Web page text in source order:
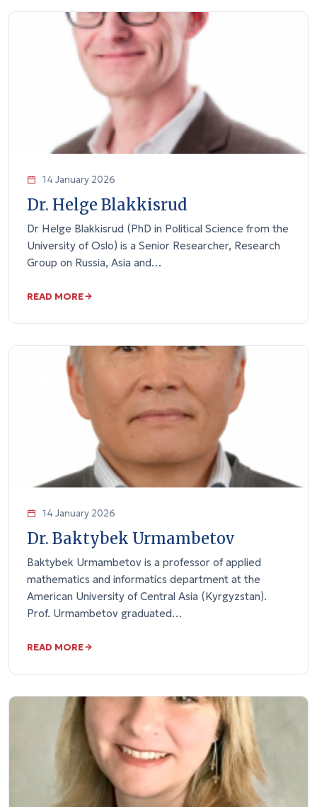
14 January 2026
Dr. Helge Blakkisrud
Dr Helge Blakkisrud (PhD in Political Science from the
University of Oslo) is a Senior Researcher, Research
Group on Russia, Asia and…
READ MORE
14 January 2026
Dr. Baktybek Urmambetov
Baktybek Urmambetov is a professor of applied
mathematics and informatics department at the
American University of Central Asia (Kyrgyzstan).
Prof. Urmambetov graduated…
READ MORE